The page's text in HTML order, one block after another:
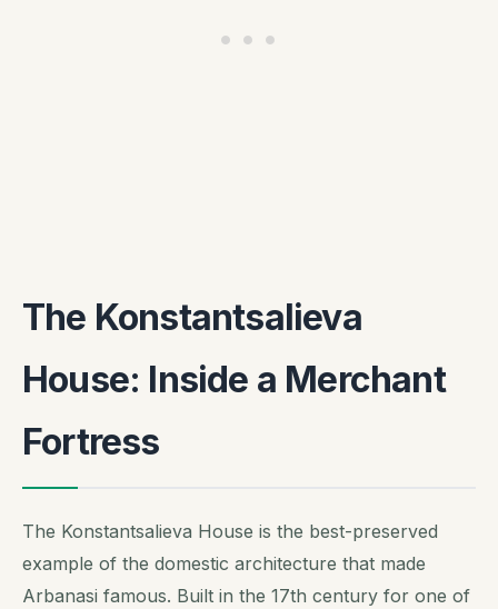
The Konstantsalieva
House: Inside a Merchant
Fortress
The Konstantsalieva House is the best-preserved
example of the domestic architecture that made
Arbanasi famous. Built in the 17th century for one of